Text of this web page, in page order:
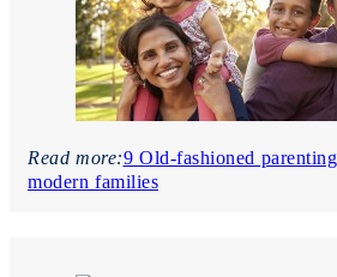
Read more:9 Old-fashioned
modern families